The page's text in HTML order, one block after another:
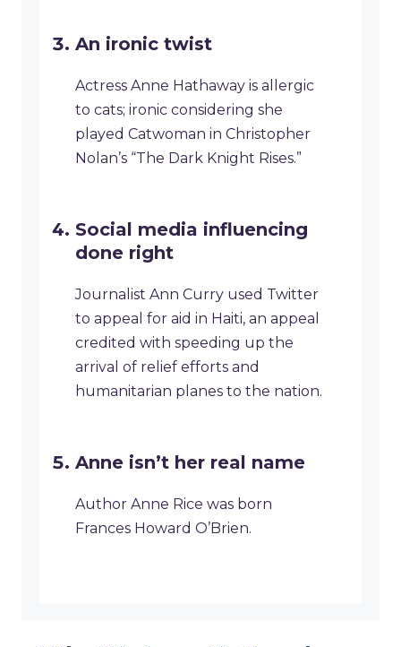
An ironic twist
Actress Anne Hathaway is allergic
to cats; ironic considering she
played Catwoman in Christopher
Nolan’s “The Dark Knight Rises.”
Social media influencing
done right
Journalist Ann Curry used Twitter
to appeal for aid in Haiti, an appeal
credited with speeding up the
arrival of relief efforts and
humanitarian planes to the nation.
Anne isn’t her real name
Author Anne Rice was born
Frances Howard O’Brien.